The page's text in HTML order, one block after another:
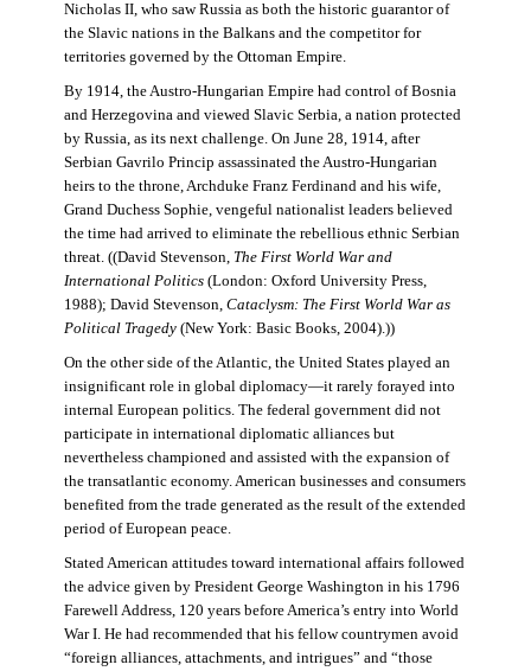
Nicholas II, who saw Russia as both the historic guarantor of
the Slavic nations in the Balkans and the competitor for
territories governed by the Ottoman Empire.
By 1914, the Austro-Hungarian Empire had control of Bosnia
and Herzegovina and viewed Slavic Serbia, a nation protected
by Russia, as its next challenge. On June 28, 1914, after
Serbian Gavrilo Princip assassinated the Austro-Hungarian
heirs to the throne, Archduke Franz Ferdinand and his wife,
Grand Duchess Sophie, vengeful nationalist leaders believed
the time had arrived to eliminate the rebellious ethnic Serbian
threat. ((David Stevenson, The First World War and
International Politics(London: Oxford University Press,
1988); David Stevenson, Cataclysm: The First World War as
Political Tragedy(New York: Basic Books, 2004).))
On the other side of the Atlantic, the United States played an
insignificant role in global diplomacy—it rarely forayed into
internal European politics. The federal government did not
participate in international diplomatic alliances but
nevertheless championed and assisted with the expansion of
the transatlantic economy. American businesses and consumers
benefited from the trade generated as the result of the extended
period of European peace.
Stated American attitudes toward international affairs followed
the advice given by President George Washington in his 1796
Farewell Address, 120 years before America’s entry into World
War I. He had recommended that his fellow countrymen avoid
“foreign alliances, attachments, and intrigues” and “those